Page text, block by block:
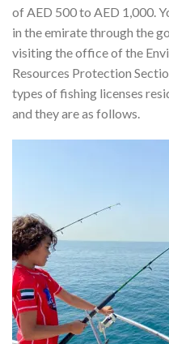
of AED 500 to AED 1,000.
in the emirate through the
visiting the office of the
Resources Protection
types of fishing licenses
and they are as follows.